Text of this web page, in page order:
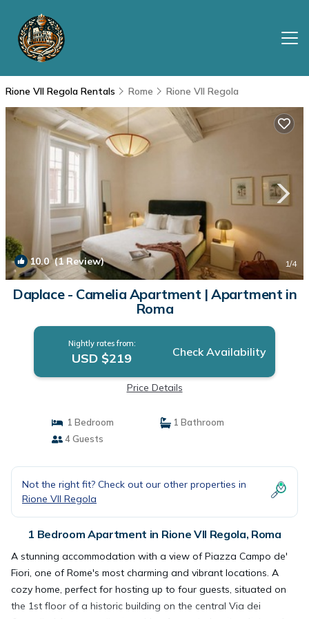
Rione VII Regola Rentals Rome Rione VII Regola
10.0(1 Review) 1/4
Daplace - Camelia Apartment | Apartment in
Roma
Nightly rates from:
USD $219 Check Availability
Price Details
1 Bedroom
1 Bathroom
4 Guests
Not the right fit? Check out our other properties in
Rione VII Regola
1 Bedroom Apartment in Rione VII Regola, Roma
A stunning accommodation with a view of Piazza Campo de'
Fiori, one of Rome's most charming and vibrant locations. A
cozy home, perfect for hosting up to four guests, situated on
the 1st floor of a historic building on the central Via dei